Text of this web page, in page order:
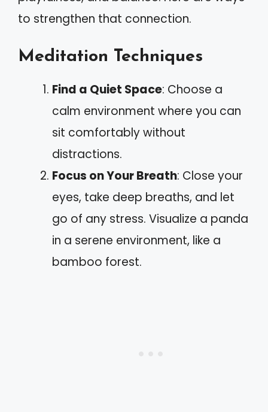
to strengthen that connection.
Meditation Techniques
Find a Quiet Space: Choose a
calm environment where you can
sit comfortably without
distractions.
Focus on Your Breath: Close your
eyes, take deep breaths, and let
go of any stress. Visualize a panda
in a serene environment, like a
bamboo forest.